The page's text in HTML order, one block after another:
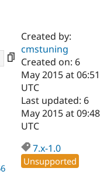
Drupal AI
Find a
Certified
Become a
Certified
Find a
Provider
Community
Try Drupal CMS
Created by:
cmstuning
Created on: 6
May 2015 at 06:51
UTC
Last updated: 6
May 2015 at 09:48
UTC
7.x-1.0
Unsupported